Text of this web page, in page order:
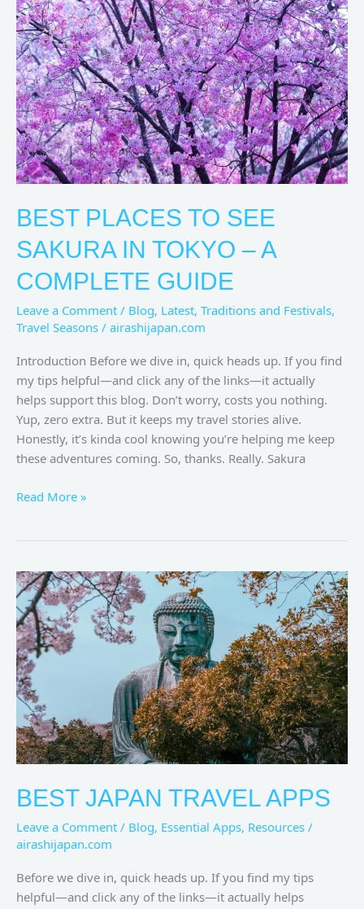
BEST PLACES TO SEE
SAKURA IN TOKYO – A
COMPLETE GUIDE
Leave a Comment / Blog, Latest, Traditions and Festivals,
Travel Seasons / airashijapan.com
Introduction Before we dive in, quick heads up. If you find
my tips helpful—and click any of the links—it actually
helps support this blog. Don’t worry, costs you nothing.
Yup, zero extra. But it keeps my travel stories alive.
Honestly, it’s kinda cool knowing you’re helping me keep
these adventures coming. So, thanks. Really. Sakura
to
See
Sakura
in
Tokyo
–
A
Complete
Guide
Read More »
BEST JAPAN TRAVEL APPS
Leave a Comment / Blog, Essential Apps, Resources /
airashijapan.com
Before we dive in, quick heads up. If you find my tips
helpful—and click any of the links—it actually helps
Best
Japan
Travel
Apps